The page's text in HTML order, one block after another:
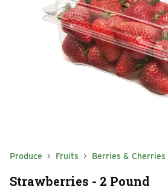
Produce Fruits Berries & Cherries
Strawberries - 2 Pound